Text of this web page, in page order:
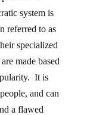
system is
referred to as
specialized
made based
It is
and can
a flawed